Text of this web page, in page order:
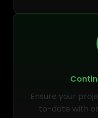
Ensure your
to-date with